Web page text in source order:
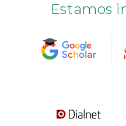
Estamos